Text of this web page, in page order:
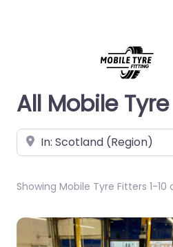
All Mobile
Near
Showing Mobile Tyre Fitters 1-10